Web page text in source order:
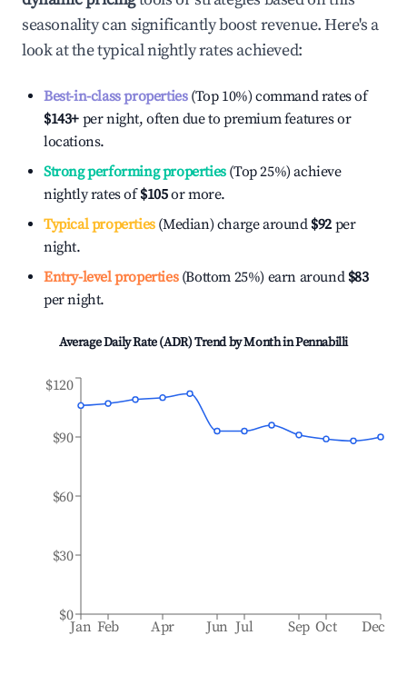
seasonality can significantly boost revenue. Here's a
look at the typical nightly rates achieved:
Best-in-class properties(Top 10%) command rates of
$143+ per night, often due to premium features or
locations.
Strong performing properties(Top 25%) achieve
nightly rates of$105or more.
Typical properties(Median) charge around $92 per
night.
Entry-level properties(Bottom 25%) earn around $83
per night.
Average Daily Rate (ADR) Trend by Month inPennabilli
Jan Feb Apr Jun Jul Sep Oct Dec
$0
$30
$60
$90
$120